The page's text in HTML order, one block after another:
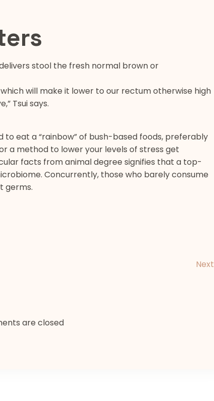
stool the fresh normal brown or
will make it lower to our rectum otherwise high
Tsui says.
to eat a “rainbow” of bush-based foods, preferably
a method to lower your levels of stress get
facts from animal degree signifies that a top-
Concurrently, those who barely consume
germs.
Next
are closed